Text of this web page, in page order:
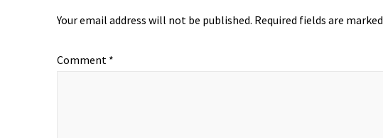
Your email address will not be published. Required fields are marked
Comment *